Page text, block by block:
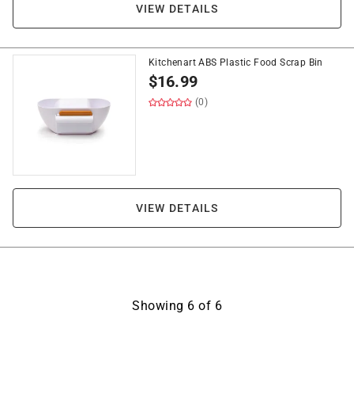
VIEW DETAILS
Kitchenart ABS Plastic Food Scrap Bin
$16.99
(0)
VIEW DETAILS
Showing 6 of 6